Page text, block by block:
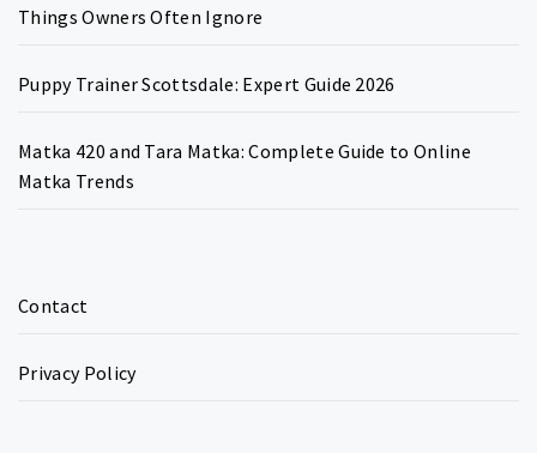
Things Owners Often Ignore
Puppy Trainer Scottsdale: Expert Guide 2026
Matka 420 and Tara Matka: Complete Guide to Online
Matka Trends
Contact
Privacy Policy